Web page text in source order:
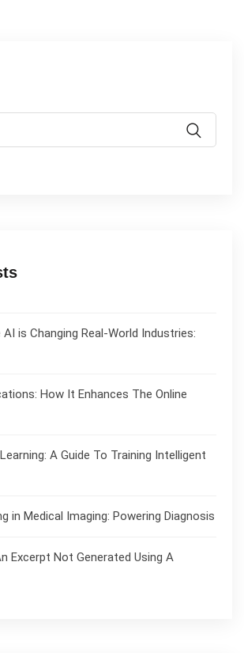
is Changing Real-World Industries:
How It Enhances The Online
A Guide To Training Intelligent
in Medical Imaging: Powering Diagnosis
Excerpt Not Generated Using A